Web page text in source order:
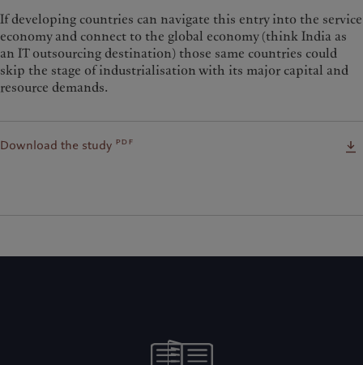
If developing countries can navigate this entry into the service
economy and connect to the global economy (think India as
an IT outsourcing destination) those same countries could
skip the stage of industrialisation with its major capital and
resource demands.
Download the study pdf